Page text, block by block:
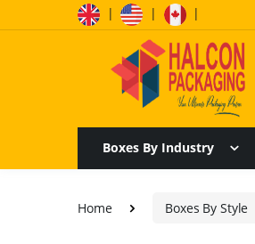
| | |
Boxes By Industry
Home Boxes By Style